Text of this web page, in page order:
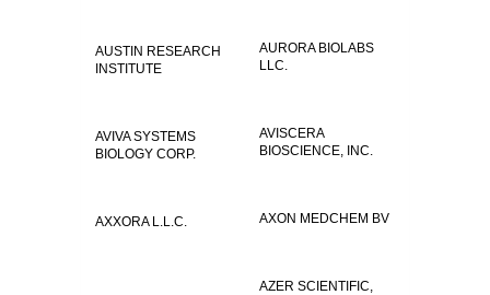
AURORA BIOLABS
LLC.
AUSTIN RESEARCH
INSTITUTE
AVISCERA
BIOSCIENCE, INC.
AVIVA SYSTEMS
BIOLOGY CORP.
AXON MEDCHEM BV
AXXORA L.L.C.
AZER SCIENTIFIC,